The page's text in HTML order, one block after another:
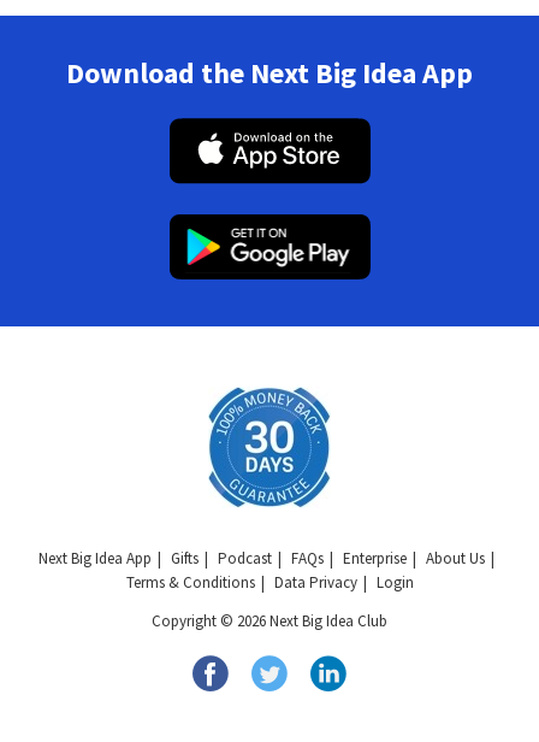
Download the Next Big Idea App
Next Big Idea App Gifts Podcast FAQs Enterprise
About Us
Terms & Conditions
Data Privacy
Login
Copyright © 2026 Next Big Idea Club